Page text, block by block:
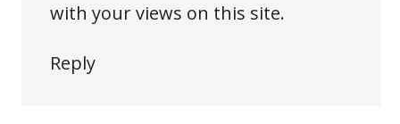
with your views on this site.
Reply